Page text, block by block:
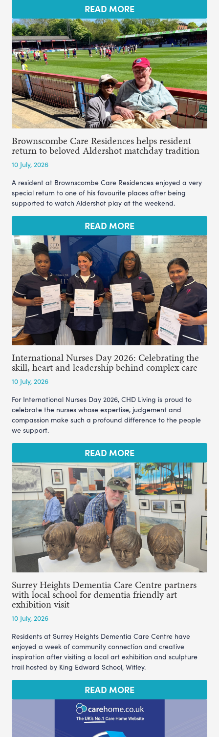
READ MORE
Brownscombe Care Residences helps resident
return to beloved Aldershot matchday tradition
10 July, 2026
A resident at Brownscombe Care Residences enjoyed a very
special return to one of his favourite places after being
supported to watch Aldershot play at the weekend.
READ MORE
International Nurses Day 2026: Celebrating the
skill, heart and leadership behind complex care
10 July, 2026
For International Nurses Day 2026, CHD Living is proud to
celebrate the nurses whose expertise, judgement and
compassion make such a profound difference to the people
we support.
READ MORE
Surrey Heights Dementia Care Centre partners
with local school for dementia friendly art
exhibition visit
10 July, 2026
Residents at Surrey Heights Dementia Care Centre have
enjoyed a week of community connection and creative
inspiration after visiting a local art exhibition and sculpture
trail hosted by King Edward School, Witley.
READ MORE